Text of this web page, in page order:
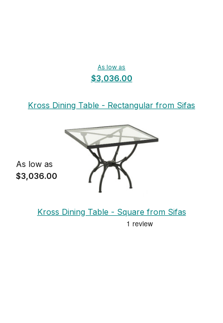
As low as
$3,036.00
Kross Dining Table - Rectangular from Sifas
As low as
$3,036.00
Kross Dining Table - Square from Sifas